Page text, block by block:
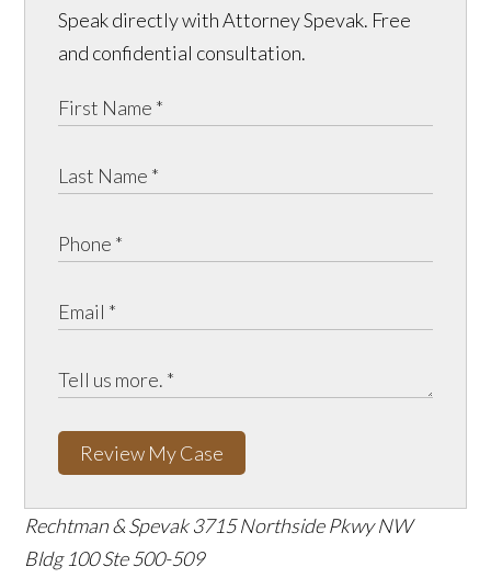
Speak directly with Attorney Spevak. Free
and confidential consultation.
Review My Case
Rechtman & Spevak 3715 Northside Pkwy NW
Bldg 100 Ste 500-509